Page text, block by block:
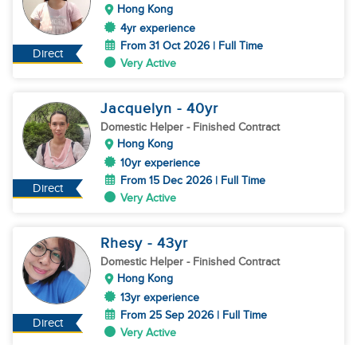
Direct
Hong Kong
4yr experience
From 31 Oct 2026 | Full Time
Very Active
Direct
Jacquelyn - 40yr
Domestic Helper - Finished Contract
Hong Kong
10yr experience
From 15 Dec 2026 | Full Time
Very Active
Direct
Rhesy - 43yr
Domestic Helper - Finished Contract
Hong Kong
13yr experience
From 25 Sep 2026 | Full Time
Very Active